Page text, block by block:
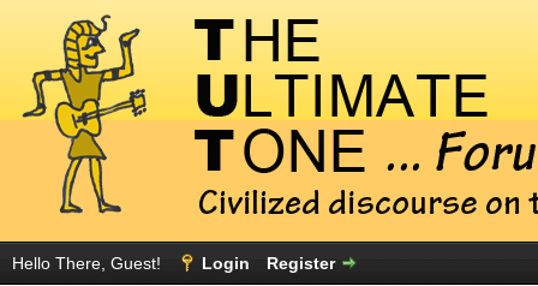
Hello There, Guest! Login Register